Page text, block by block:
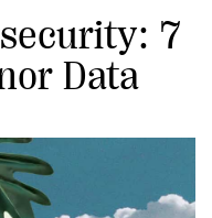
7
Data